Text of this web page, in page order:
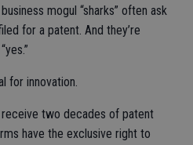
mogul “sharks” often ask
for a patent. And they’re
for innovation.
two decades of patent
have the exclusive right to